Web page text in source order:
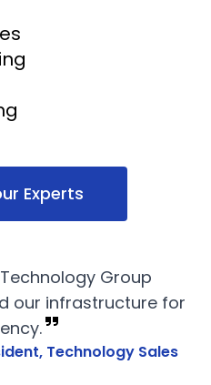
Experts
Group
our infrastructure for
Technology Sales